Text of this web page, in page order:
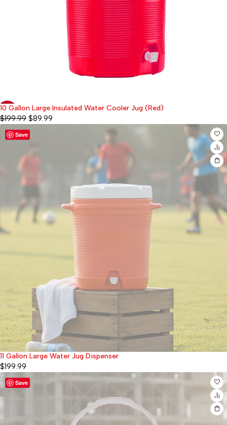
55%
10 Gallon Large Insulated Water Cooler Jug (Red)
$199.99 $89.99
Save
Sold out
11 Gallon Large Water Jug Dispenser
$199.99
Save